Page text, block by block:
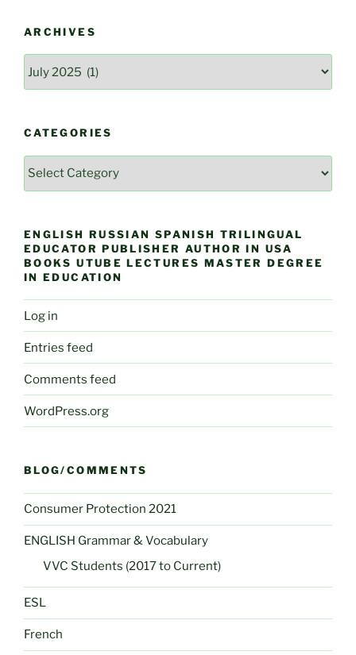
ARCHIVES
CATEGORIES
Categories
ENGLISH RUSSIAN SPANISH TRILINGUAL
EDUCATOR PUBLISHER AUTHOR IN USA
BOOKS UTUBE LECTURES MASTER DEGREE
IN EDUCATION
Log in
Entries feed
Comments feed
WordPress.org
BLOG/COMMENTS
Consumer Protection 2021
ENGLISH Grammar & Vocabulary
VVC Students (2017 to Current)
ESL
French